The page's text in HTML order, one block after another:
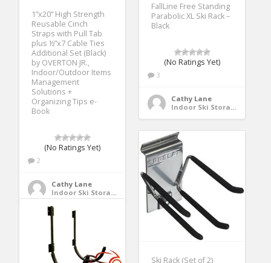
1”x20” High Strength
Reusable Cinch
Straps with Pull Tab
plus ½”x7 Cable Ties
Additional Set (Black)
by OVERTON JR.,
Indoor/Outdoor Items
Management
Solutions +
Organizing Tips e-
Book
(No Ratings Yet)
2
Cathy Lane
Indoor Ski Storage
FallLine Free Standing
Parabolic XL Ski Rack –
Black
(No Ratings Yet)
3
Cathy Lane
Indoor Ski Storage
Ski Rack (Set of 2)